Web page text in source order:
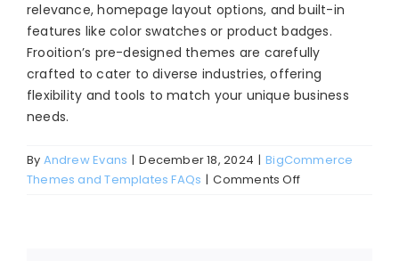
Blog
About
relevance, homepage layout options, and built-in
features like color swatches or product badges.
Frooition’s pre-designed themes are carefully
crafted to cater to diverse industries, offering
flexibility and tools to match your unique business
needs.
By Andrew Evans | December 18, 2024 | BigCommerce
Themes and Templates FAQs | Comments Offon